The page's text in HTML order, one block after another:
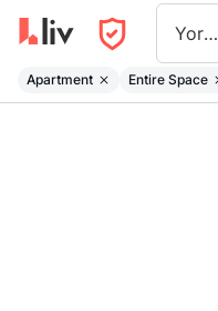
York University
Apartment Entire Space